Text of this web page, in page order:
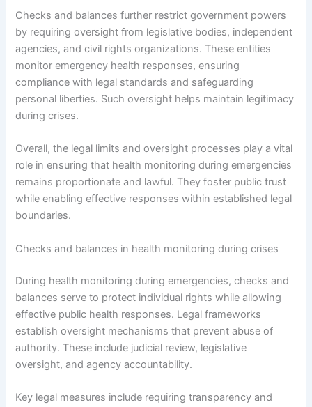
Checks and balances further restrict government powers
by requiring oversight from legislative bodies, independent
agencies, and civil rights organizations. These entities
monitor emergency health responses, ensuring
compliance with legal standards and safeguarding
personal liberties. Such oversight helps maintain legitimacy
during crises.
Overall, the legal limits and oversight processes play a vital
role in ensuring that health monitoring during emergencies
remains proportionate and lawful. They foster public trust
while enabling effective responses within established legal
boundaries.
Checks and balances in health monitoring during crises
During health monitoring during emergencies, checks and
balances serve to protect individual rights while allowing
effective public health responses. Legal frameworks
establish oversight mechanisms that prevent abuse of
authority. These include judicial review, legislative
oversight, and agency accountability.
Key legal measures include requiring transparency and